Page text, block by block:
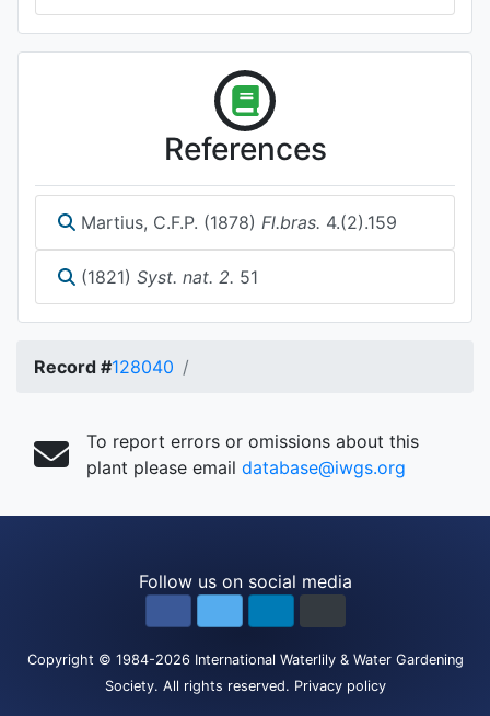
References
Martius, C.F.P. (1878) Fl.bras. 4.(2).159
(1821) Syst. nat. 2. 51
Record #128040
To report errors or omissions about this
plant please email database@iwgs.org
Follow us on social media
Copyright © 1984-2026 International Waterlily & Water Gardening
Society. All rights reserved. Privacy policy